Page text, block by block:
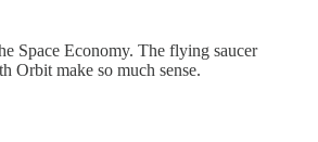
Space Economy. The flying saucer
Orbit make so much sense.